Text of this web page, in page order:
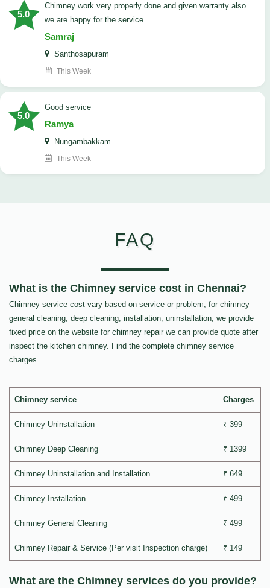
5.0
Chimney work very properly done and given warranty also.
we are happy for the service.
Samraj
Santhosapuram
This Week
5.0
good service
Ramya
Nungambakkam
This Week
FAQ
What is the Chimney service cost in Chennai?
Chimney service cost vary based on service or problem, for chimney
general cleaning, deep cleaning, installation, uninstallation, we provide
fixed price on the website for chimney repair we can provide quote after
inspect the kitchen chimney. Find the complete chimney service
charges.
Chimney service Charges
Chimney Uninstallation ₹ 399
Chimney Deep Cleaning ₹ 1399
Chimney Uninstallation and Installation ₹ 649
Chimney Installation ₹ 499
Chimney General Cleaning ₹ 499
Chimney Repair & Service (Per visit Inspection charge) ₹ 149
What are the Chimney services do you provide?